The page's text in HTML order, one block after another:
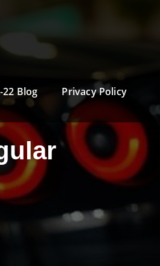
22 Blog Privacy Policy